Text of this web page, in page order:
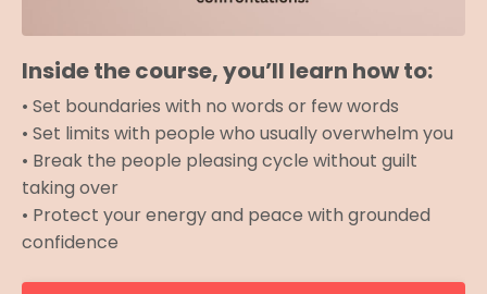
Inside the course, you’ll learn how to:
• Set boundaries with no words or few words
• Set limits with people who usually overwhelm you
• Break the people pleasing cycle without guilt
taking over
• Protect your energy and peace with grounded
confidence